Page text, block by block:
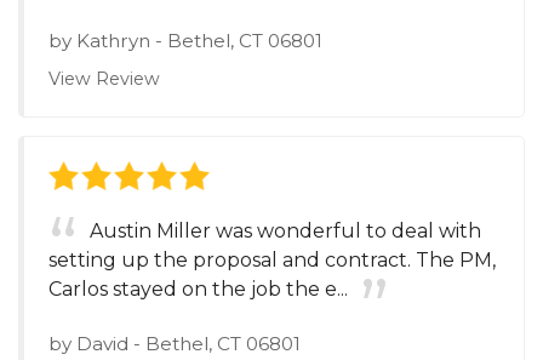
by Kathryn - Bethel, CT 06801
View Review
Austin Miller was wonderful to deal with
setting up the proposal and contract. The PM,
Carlos stayed on the job the e...
by David - Bethel, CT 06801